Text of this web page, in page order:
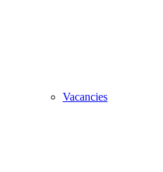
Vacancies